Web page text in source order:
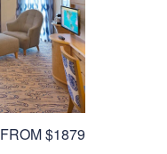
FROM $1879